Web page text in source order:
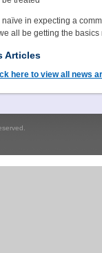
naïve in expecting a
all be getting the basics
Articles
here to view all news